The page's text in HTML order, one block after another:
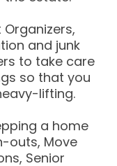
and junk
to take care
so that you
lifting.
a home
outs, Move
Senior